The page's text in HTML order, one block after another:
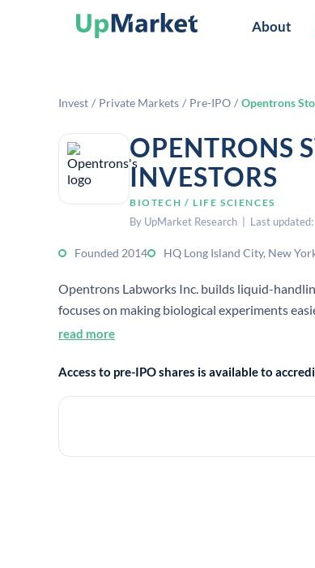
About
Invest / Private Markets / Pre-IPO / Opentrons
OPENTRONS
INVESTORS
BIOTECH / LIFE SCIENCES
By UpMarket Research | Last
Founded 2014 HQ Long Island City, New
Opentrons Labworks Inc. builds liquid-
focuses on making biological experiments
hardware-enabled automation.
read more
Access to pre-IPO shares is available to